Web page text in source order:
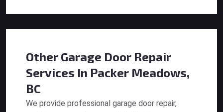
Other Garage Door Repair
Services In Packer Meadows,
BC
We provide professional garage door repair,